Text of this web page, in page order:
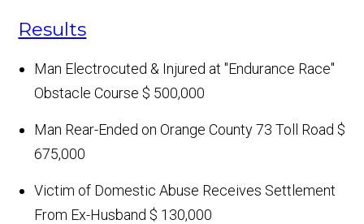
Results
Man Electrocuted & Injured at "Endurance Race"
Obstacle Course $ 500,000
Man Rear-Ended on Orange County 73 Toll Road $
675,000
Victim of Domestic Abuse Receives Settlement
From Ex-Husband $ 130,000